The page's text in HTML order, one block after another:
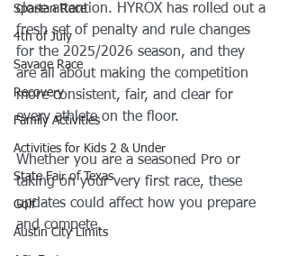
Spartan Race
4th of July
Savage Race
Recovery
Family Activities
Activities for Kids 2 & Under
State Fair of Texas
Golf
Austin City Limits
close attention. HYROX has rolled out a
fresh set of penalty and rule changes
for the 2025/2026 season, and they
are all about making the competition
more consistent, fair, and clear for
every athlete on the floor.
Whether you are a seasoned Pro or
taking on your very first race, these
updates could affect how you prepare
and compete.